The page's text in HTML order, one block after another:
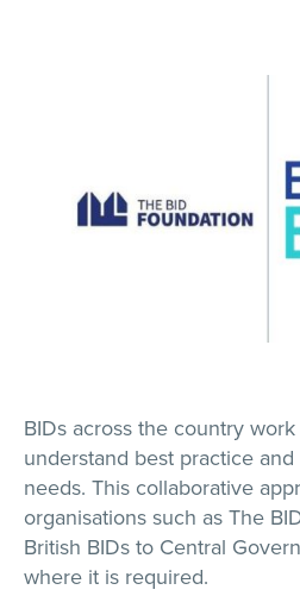
BIDs across the country
understand best practice
needs. This collaborative
organisations such as The
British BIDs to Central
where it is required.